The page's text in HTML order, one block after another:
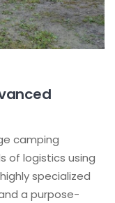
camping
of logistics using
specialized
a purpose-